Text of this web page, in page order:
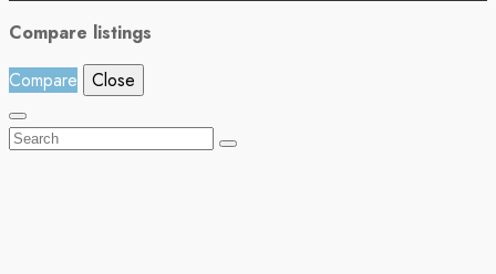
Compare listings
Compare
Close